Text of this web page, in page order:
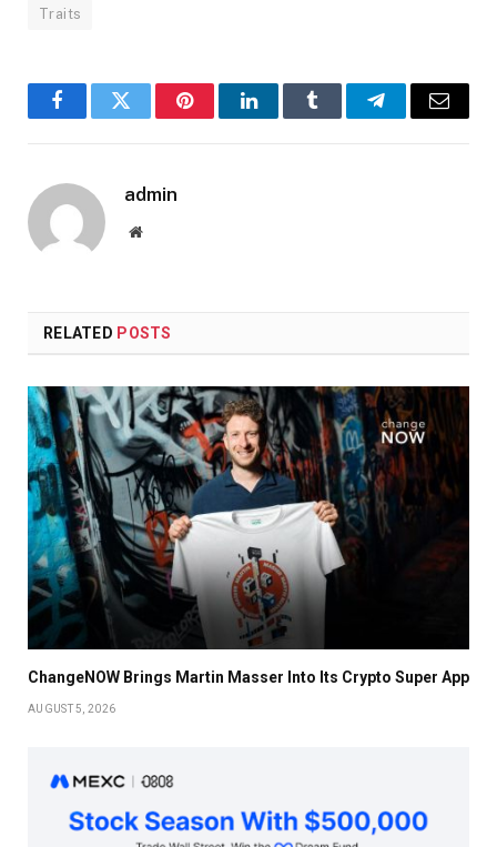
Traits
FacebookTwitter PinterestLinkedInTumblr TelegramEmail
admin
Website
RELATED POSTS
ChangeNOW Brings Martin Masser Into Its Crypto Super App
AUGUST 5, 2026